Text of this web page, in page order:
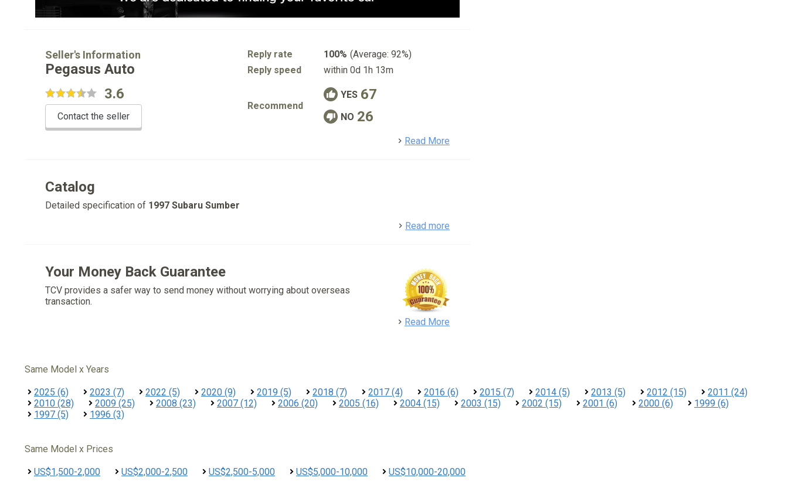
Seller's Information
Pegasus Auto
3.6
Contact the seller
Reply rate 100% (Average: 92%)
Reply speed
within 0d 1h 13m
Recommend
YES 67
NO 26
Read More
Catalog
Detailed specification of 1997 Subaru Sumber
Read more
Your Money Back Guarantee
TCV provides a safer way to send money without worrying about overseas
transaction.
Read More
Same Model x Years
2025 (6) 2023 (7) 2022 (5) 2020 (9) 2019 (5) 2018 (7) 2017 (4) 2016 (6) 2015 (7) 2014 (5) 2013 (5) 2012 (15)
2011 (24)
2010 (28)
2009 (25) 2008 (23) 2007 (12) 2006 (20) 2005 (16) 2004 (15) 2003 (15) 2002 (15) 2001 (6) 2000 (6)
1999 (6)
1997 (5)
1996 (3)
Same Model x Prices
US$1,500-2,000 US$2,000-2,500 US$2,500-5,000 US$5,000-10,000 US$10,000-20,000